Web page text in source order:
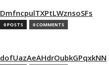
DmfncpulTXPtLWznsoSFs
0 POSTS 0 COMMENTS
dofUazAeAHdrOubkGPqxkNN